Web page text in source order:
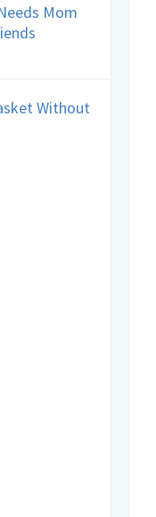
Mom
Without